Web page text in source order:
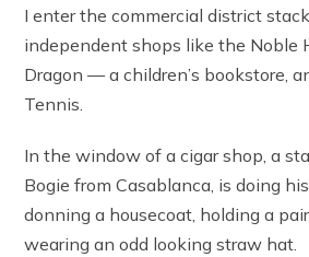
I enter the commercial district
independent shops like the Noble
Dragon — a children’s bookstore,
Tennis.
In the window of a cigar shop, a
Bogie from Casablanca, is doing
donning a housecoat, holding a
wearing an odd looking straw hat.